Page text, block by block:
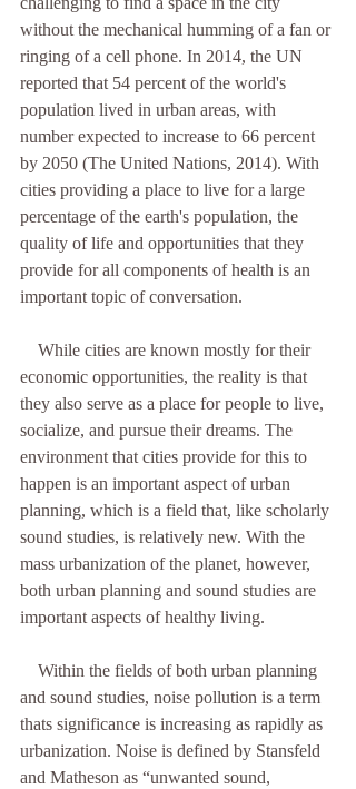
without the mechanical humming of a fan or
ringing of a cell phone. In 2014, the UN
reported that 54 percent of the world's
population lived in urban areas, with
number expected to increase to 66 percent
by 2050 (The United Nations, 2014). With
cities providing a place to live for a large
percentage of the earth's population, the
quality of life and opportunities that they
provide for all components of health is an
important topic of conversation.
While cities are known mostly for their
economic opportunities, the reality is that
they also serve as a place for people to live,
socialize, and pursue their dreams. The
environment that cities provide for this to
happen is an important aspect of urban
planning, which is a field that, like scholarly
sound studies, is relatively new. With the
mass urbanization of the planet, however,
both urban planning and sound studies are
important aspects of healthy living.
Within the fields of both urban planning
and sound studies, noise pollution is a term
thats significance is increasing as rapidly as
urbanization. Noise is defined by Stansfeld
and Matheson as “unwanted sound,